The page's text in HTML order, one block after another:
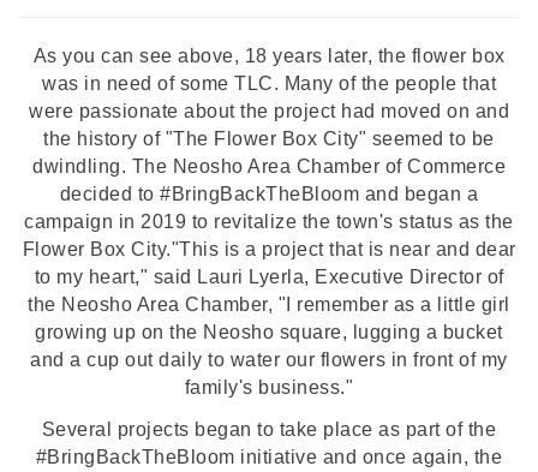
As you can see above, 18 years later, the flower box
was in need of some TLC. Many of the people that
were passionate about the project had moved on and
the history of "The Flower Box City" seemed to be
dwindling. The Neosho Area Chamber of Commerce
decided to #BringBackTheBloom and began a
campaign in 2019 to revitalize the town's status as the
Flower Box City."This is a project that is near and dear
to my heart," said Lauri Lyerla, Executive Director of
the Neosho Area Chamber, "I remember as a little girl
growing up on the Neosho square, lugging a bucket
and a cup out daily to water our flowers in front of my
family's business."
Several projects began to take place as part of the
#BringBackTheBloom initiative and once again, the